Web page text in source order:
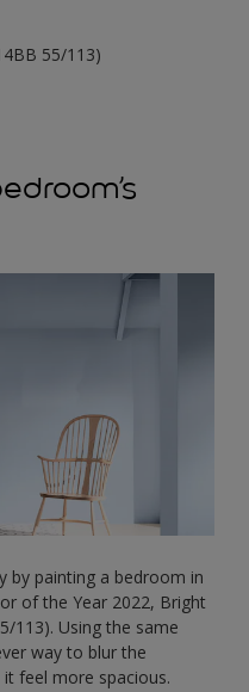
55/113)
by painting a bedroom in
of the Year 2022, Bright
113). Using the same
way to blur the
feel more spacious.